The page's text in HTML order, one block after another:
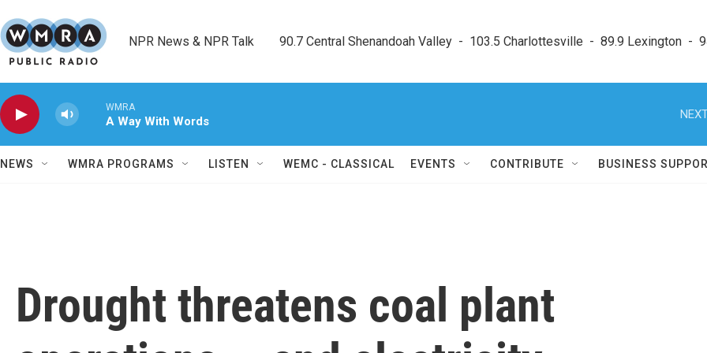
NPR News & NPR Talk        90.7 Central Shenandoah Valley  -  103.5 Charlottesville  -  89.9 Lexington  -
WMRA
A Way With Words
NEWS WMRA PROGRAMS LISTEN WEMC - CLASSICAL EVENTS CONTRIBUTE BUSINESS
Drought threatens coal plant